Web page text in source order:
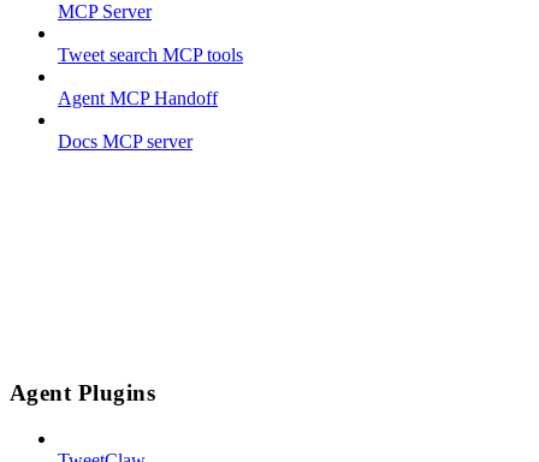
MCP Server
Tweet search MCP tools
Agent MCP Handoff
Docs MCP server
Agent Plugins